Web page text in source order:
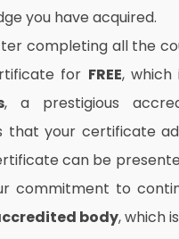
you have acquired.
completing all the
for FREE, which
, a prestigious
that your certificate
can be
commitment to
body, which